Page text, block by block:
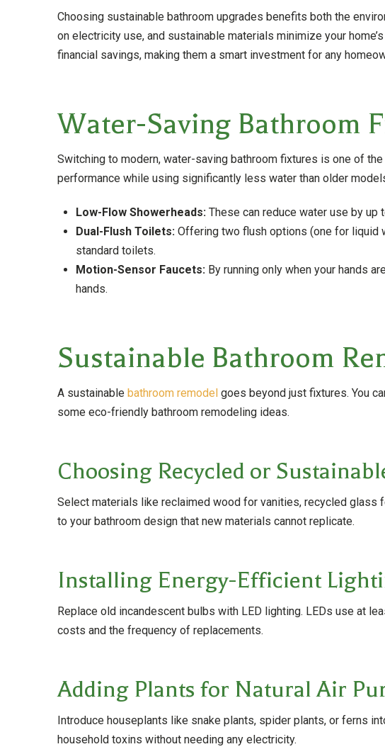
Choosing sustainable bathroom upgrades benefits both the
on electricity use, and sustainable materials minimize your
financial savings, making them a smart investment for any
Water-Saving Bathroom
Switching to modern, water-saving bathroom fixtures is one of
performance while using significantly less water than older
Low-Flow Showerheads: These can reduce water use by
Dual-Flush Toilets: Offering two flush options (one for liquid
standard toilets.
Motion-Sensor Faucets: By running only when your hands
hands.
Sustainable Bathroom
A sustainable bathroom remodel goes beyond just fixtures. You
some eco-friendly bathroom remodeling ideas.
Choosing Recycled or
Select materials like reclaimed wood for vanities, recycled glass
to your bathroom design that new materials cannot replicate.
Installing Energy-Efficient
Replace old incandescent bulbs with LED lighting. LEDs use at
costs and the frequency of replacements.
Adding Plants for Natural Air
Introduce houseplants like snake plants, spider plants, or ferns
household toxins without needing any electricity.